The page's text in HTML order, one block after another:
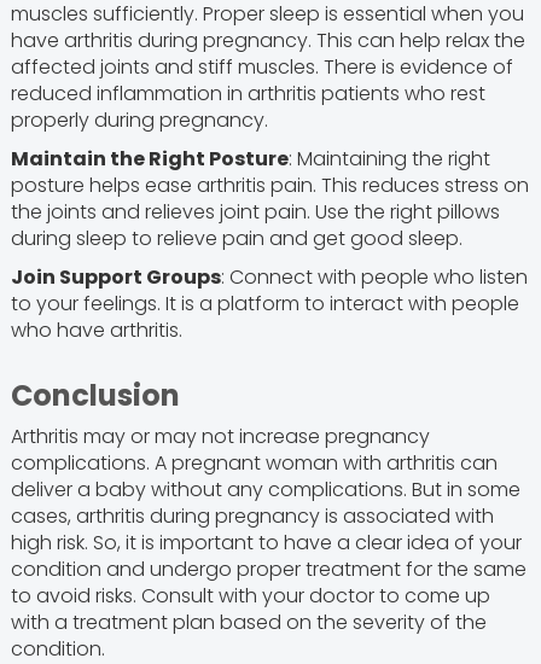
muscles sufficiently. Proper sleep is essential when you
have arthritis during pregnancy. This can help relax the
affected joints and stiff muscles. There is evidence of
reduced inflammation in arthritis patients who rest
properly during pregnancy.
Maintain the Right Posture: Maintaining the right
posture helps ease arthritis pain. This reduces stress on
the joints and relieves joint pain. Use the right pillows
during sleep to relieve pain and get good sleep.
Join Support Groups: Connect with people who listen
to your feelings. It is a platform to interact with people
who have arthritis.
Conclusion
Arthritis may or may not increase pregnancy
complications. A pregnant woman with arthritis can
deliver a baby without any complications. But in some
cases, arthritis during pregnancy is associated with
high risk. So, it is important to have a clear idea of your
condition and undergo proper treatment for the same
to avoid risks. Consult with your doctor to come up
with a treatment plan based on the severity of the
condition.